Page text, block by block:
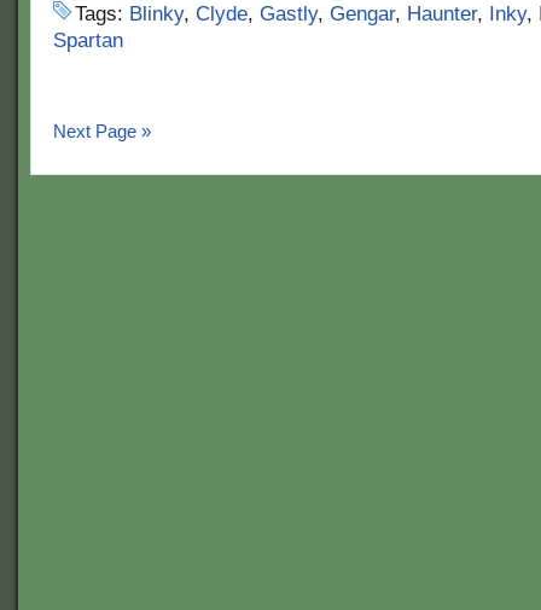
Tags: Blinky, Clyde, Gastly, Gengar, Haunter, Inky,
Spartan
Next Page »